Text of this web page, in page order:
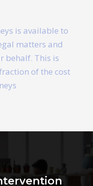
is available to
matters and
behalf. This is
of the cost